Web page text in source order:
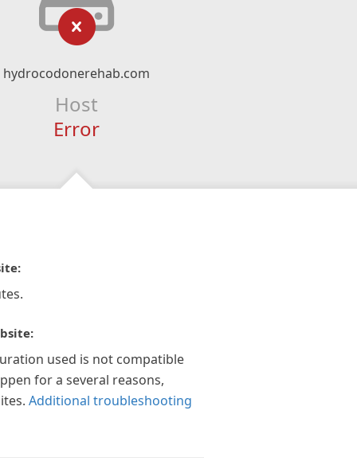
hydrocodonerehab.com
Host
Error
used is not compatible
for a several reasons,
Additional troubleshooting